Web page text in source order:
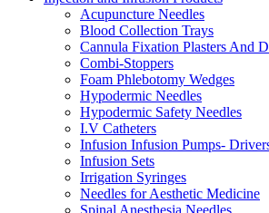
Acupuncture Needles
Blood Collection Trays
Cannula Fixation Plasters And
Combi-Stoppers
Foam Phlebotomy Wedges
Hypodermic Needles
Hypodermic Safety Needles
I.V Catheters
Infusion Infusion Pumps-
Infusion Sets
Irrigation Syringes
Needles for Aesthetic Medicine
Spinal Anesthesia Needles